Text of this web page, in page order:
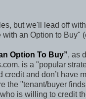
but we'll lead off
with an Option to Buy"
Option To Buy”, as
is a "popular
credit and don’t have
the "tenant/buyer
is willing to credit